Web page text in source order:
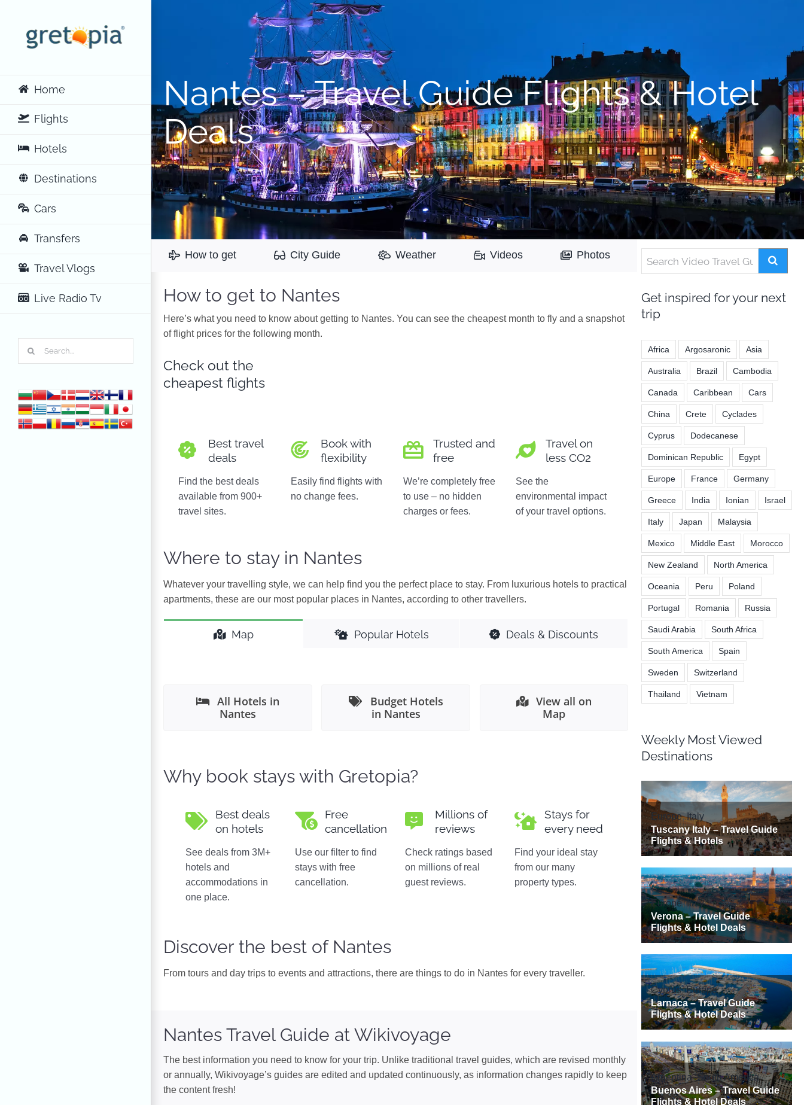
content
Home
Flights
Hotels
Destinations
Cars
Transfers
Travel Vlogs
Live Radio Tv
Nantes – Travel Guide Flights & Hotel
Deals
How to get City Guide Weather Videos Photos
How to get to Nantes
Here’s what you need to know about getting to Nantes. You can see the cheapest month to fly and a snapshot
of flight prices for the following month.
Check out the
cheapest flights
Best travel
deals
Find the best deals
available from 900+
travel sites.
Book with
flexibility
Easily find flights with
no change fees.
Trusted and
free
We’re completely free
to use – no hidden
charges or fees.
Travel on
less CO2
See the
environmental impact
of your travel options.
Where to stay in Nantes
Whatever your travelling style, we can help find you the perfect place to stay. From luxurious hotels to practical
apartments, these are our most popular places in Nantes, according to other travellers.
Map Popular Hotels Deals & Discounts
All Hotels in
Nantes
Budget Hotels
in Nantes
View all on
Map
Why book stays with Gretopia?
Best deals
on hotels
See deals from 3M+
hotels and
accommodations in
one place.
Free
cancellation
Use our filter to find
stays with free
cancellation.
Millions of
reviews
Check ratings based
on millions of real
guest reviews.
Stays for
every need
Find your ideal stay
from our many
property types.
Discover the best of Nantes
From tours and day trips to events and attractions, there are things to do in Nantes for every traveller.
Nantes Travel Guide at Wikivoyage
The best information you need to know for your trip. Unlike traditional travel guides, which are revised monthly
or annually, Wikivoyage’s guides are edited and updated continuously, as information changes rapidly to keep
the content fresh!
Get inspired for your next
trip
Africa Argosaronic Asia
Australia Brazil Cambodia
Canada Caribbean Cars
China Crete Cyclades
Cyprus Dodecanese
Dominican Republic Egypt
Europe France Germany
Greece India Ionian Israel
Italy Japan Malaysia
Mexico Middle East Morocco
New Zealand North America
Oceania Peru Poland
Portugal Romania Russia
Saudi Arabia South Africa
South America Spain
Sweden Switzerland
Thailand Vietnam
Weekly Most Viewed
Destinations